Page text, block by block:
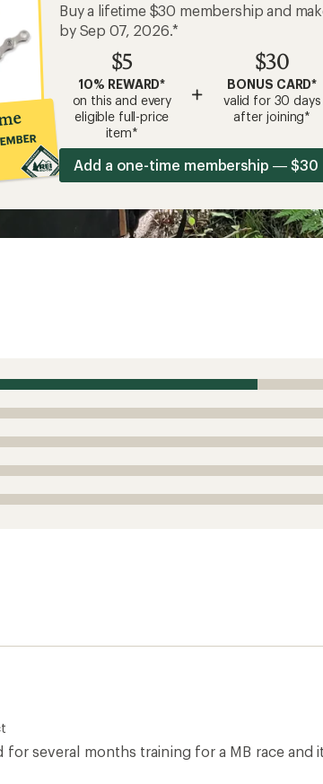
Buy a lifetime $30 membership and
by Sep 07, 2026.*
$5
10% REWARD*
on this and every
eligible full-price
item*
+
$30
BONUS CARD*
valid for 30 days
after joining*
Add a one-time membership — $30
for several months training for a MB race